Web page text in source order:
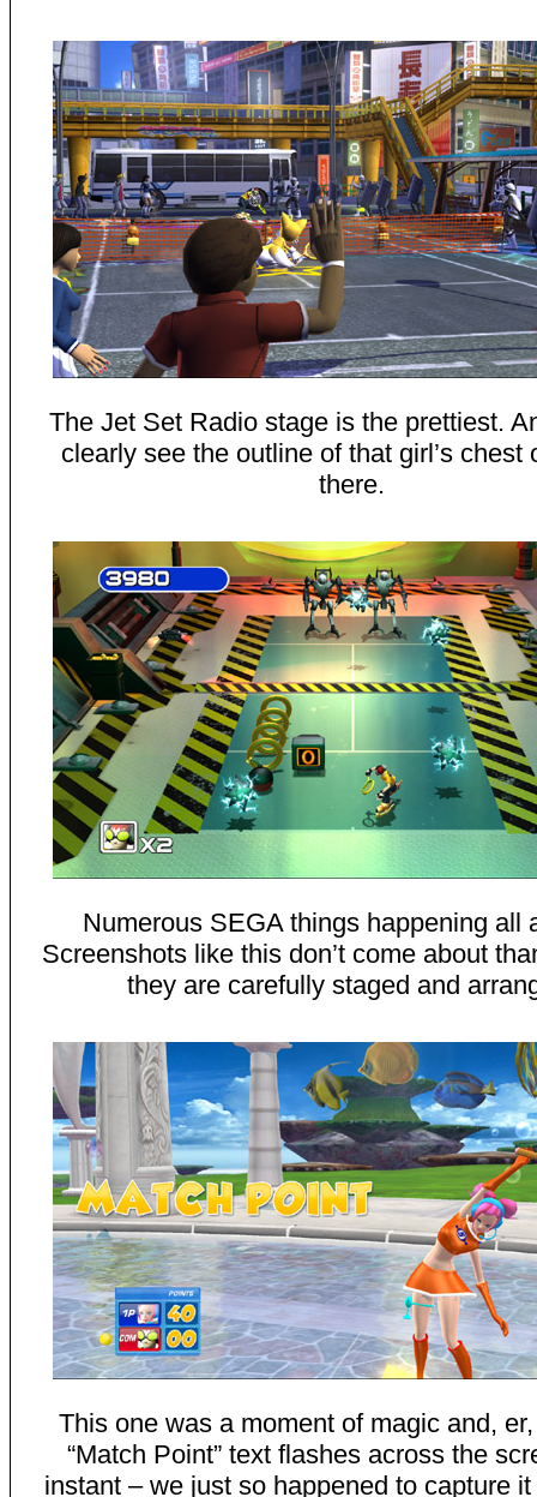
The Jet Set Radio stage is the prettiest.
clearly see the outline of that girl’s chest
there.
Numerous SEGA things happening all
Screenshots like this don’t come about
they are carefully staged and
This one was a moment of magic and,
“Match Point” text flashes across the
instant – we just so happened to capture